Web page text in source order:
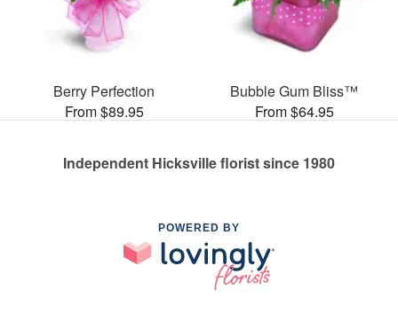
Berry Perfection
From $89.95
Bubble Gum Bliss™
From $64.95
Independent Hicksville florist since 1980
POWERED BY